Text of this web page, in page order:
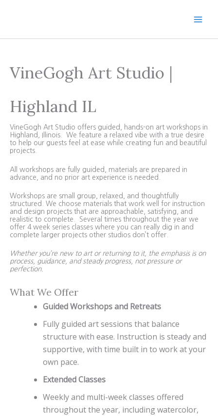
VineGogh Art Studio |
Highland IL
VineGogh Art Studio offers guided, hands-on art workshops in
Highland, Illinois. We feature a relaxed vibe with a true desire
to help our guests feel at ease while creating fun and beautiful
projects.
All workshops are fully guided, materials are prepared in
advance, and no prior art experience is needed.
Workshops are small group, relaxed, and thoughtfully
structured. We choose materials that work well for instruction
and design projects that are approachable, satisfying, and
realistic to complete. Several times throughout the year we
offer 4 week series classes where you can really dig in and
complete larger projects other studios don’t offer.
Whether you’re new to art or returning to it, the emphasis is on
process, guidance, and steady progress, not pressure or
perfection.
What We Offer
Guided Workshops and Retreats
Fully guided art sessions that balance
structure with ease. Instruction is steady and
supportive, with time built in to work at your
own pace.
Extended Classes
Weekly and multi-week classes offered
throughout the year, including watercolor,